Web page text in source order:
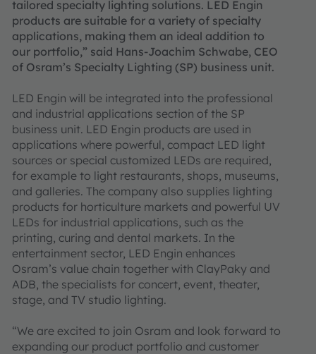
tailored specialty lighting solutions. LED Engin
products are suitable for a variety of specialty
applications, making them an ideal addition to
our portfolio,” said Hans-Joachim Schwabe, CEO
of Osram’s Specialty Lighting (SP) business unit.
LED Engin will be integrated into the professional
and industrial applications section of the SP
business unit. LED Engin products are used in
applications where powerful, compact LED light
sources or special customized LEDs are required,
for example to light restaurants, shops, museums,
and galleries. The company also supplies lighting
products for horticulture markets and powerful UV
LEDs for industrial applications, such as the
printing, curing and dental markets. In the
entertainment sector, LED Engin enhances
Osram’s value chain together with ClayPaky and
ADB, the specialists for concert, event, theater,
stage, and TV studio lighting.
“We are excited to join Osram and look forward to
expanding our product portfolio and customer